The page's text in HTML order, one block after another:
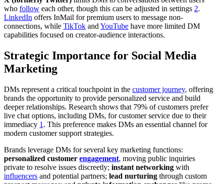
who follow each other, though this can be adjusted in settings 2.
LinkedIn offers InMail for premium users to message non-
connections, while TikTok andYouTube have more limited DM
capabilities focused on creator-audience interactions.
Strategic Importance for Social Media
Marketing
DMs represent a critical touchpoint in the customer journey, offering
brands the opportunity to provide personalized service and build
deeper relationships. Research shows that 79% of customers prefer
live chat options, including DMs, for customer service due to their
immediacy 1 . This preference makes DMs an essential channel for
modern customer support strategies.
Brands leverage DMs for several key marketing functions:
personalized customer engagement, moving public inquiries
private to resolve issues discreetly; instant networking with
influencers and potential partners; lead nurturing through custom